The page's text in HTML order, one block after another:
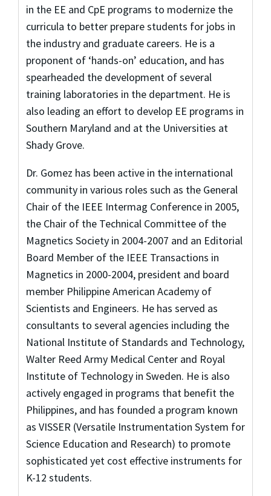
in the EE and CpE programs to modernize the
curricula to better prepare students for jobs in
the industry and graduate careers. He is a
proponent of ‘hands-on’ education, and has
spearheaded the development of several
training laboratories in the department. He is
also leading an effort to develop EE programs in
Southern Maryland and at the Universities at
Shady Grove.
Dr. Gomez has been active in the international
community in various roles such as the General
Chair of the IEEE Intermag Conference in 2005,
the Chair of the Technical Committee of the
Magnetics Society in 2004-2007 and an Editorial
Board Member of the IEEE Transactions in
Magnetics in 2000-2004, president and board
member Philippine American Academy of
Scientists and Engineers. He has served as
consultants to several agencies including the
National Institute of Standards and Technology,
Walter Reed Army Medical Center and Royal
Institute of Technology in Sweden. He is also
actively engaged in programs that benefit the
Philippines, and has founded a program known
as VISSER (Versatile Instrumentation System for
Science Education and Research) to promote
sophisticated yet cost effective instruments for
K-12 students.